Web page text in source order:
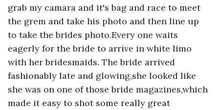
grab my camara and it's bag and race to meet
the grem and take his photo and then line up
to take the brides photo.Every one waits
eagerly for the bride to arrive in white limo
with her bridesmaids. The bride arrived
fashionably late and glowing,she looked like
she was on one of those bride magazines,which
made it easy to shot some really great